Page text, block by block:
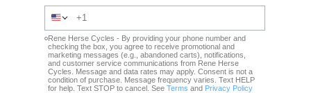
Rene Herse Cycles - By providing your phone number and
checking the box, you agree to receive promotional and
marketing messages (e.g., abandoned carts), notifications,
and customer service communications from Rene Herse
Cycles. Message and data rates may apply. Consent is not a
condition of purchase. Message frequency varies. Text HELP
for help. Text STOP to cancel. SeeTerms and Privacy Policy